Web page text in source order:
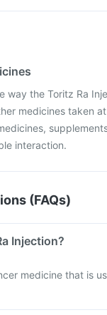
way the Toritz Ra
medicines taken
interaction.
(FAQs)
Injection?
medicine that is